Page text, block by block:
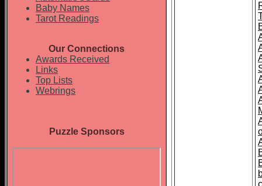
Baby Names
Tarot Readings
Our Connections
Awards Received
Links
Top Lists
Webrings
Puzzle Sponsors